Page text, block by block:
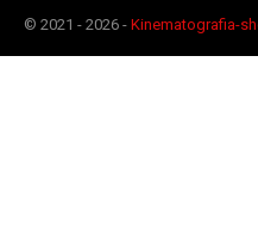
© 2021 - 2026 - Kinematografia-